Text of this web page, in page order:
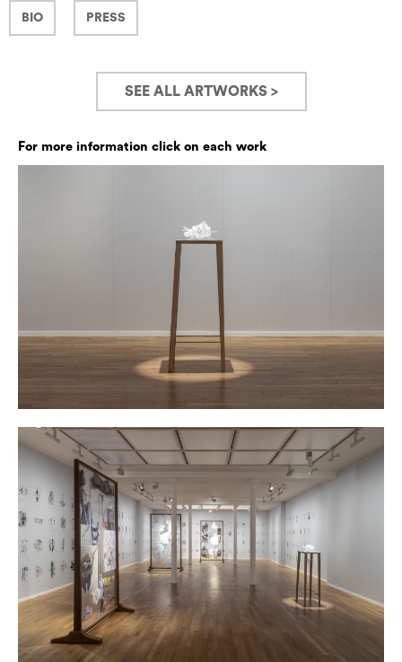
BIO PRESS
SEE ALL ARTWORKS >
For more information click on each work